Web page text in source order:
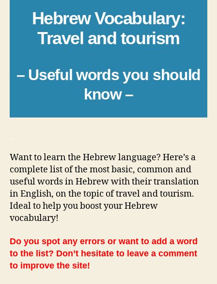
Hebrew Vocabulary:
Travel and tourism
– Useful words you should
know –
Want to learn the Hebrew language? Here’s a
complete list of the most basic, common and
useful words in Hebrew with their translation
in English, on the topic of travel and tourism.
Ideal to help you boost your Hebrew
vocabulary!
Do you spot any errors or want to add a word
to the list? Don’t hesitate to leave a comment
to improve the site!